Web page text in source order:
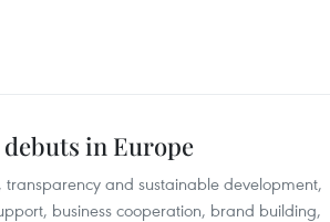
in Europe
and sustainable development,
business cooperation, brand building,